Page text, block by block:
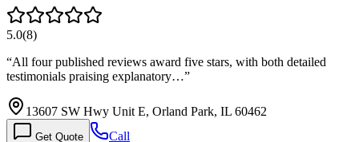
5.0(8)
“All four published reviews award five stars, with both detailed
testimonials praising explanatory…”
13607 SW Hwy Unit E, Orland Park, IL 60462
Get Quote Call